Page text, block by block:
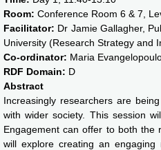
Room: Conference Room 6 & 7,
Facilitator: Dr Jamie Gallagher,
University (Research Strategy and
Co-ordinator: Maria
RDF Domain: D
Abstract
Increasingly researchers are
with wider society. This session
Engagement can offer to both the
will explore creating an